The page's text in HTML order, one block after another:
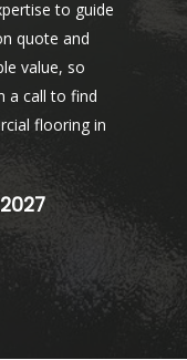
to guide
quote and
value, so
acall to find
flooring in